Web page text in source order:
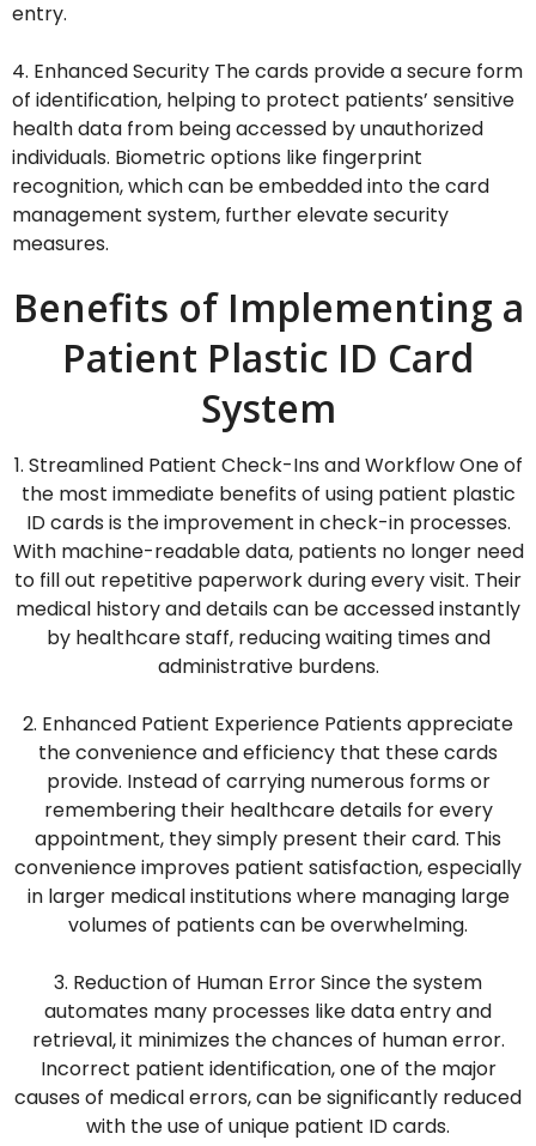
entry.
4. Enhanced Security The cards provide a secure form
of identification, helping to protect patients’ sensitive
health data from being accessed by unauthorized
individuals. Biometric options like fingerprint
recognition, which can be embedded into the card
management system, further elevate security
measures.
Benefits of Implementing a
Patient Plastic ID Card
System
1. Streamlined Patient Check-Ins and Workflow One of
the most immediate benefits of using patient plastic
ID cards is the improvement in check-in processes.
With machine-readable data, patients no longer need
to fill out repetitive paperwork during every visit. Their
medical history and details can be accessed instantly
by healthcare staff, reducing waiting times and
administrative burdens.
2. Enhanced Patient Experience Patients appreciate
the convenience and efficiency that these cards
provide. Instead of carrying numerous forms or
remembering their healthcare details for every
appointment, they simply present their card. This
convenience improves patient satisfaction, especially
in larger medical institutions where managing large
volumes of patients can be overwhelming.
3. Reduction of Human Error Since the system
automates many processes like data entry and
retrieval, it minimizes the chances of human error.
Incorrect patient identification, one of the major
causes of medical errors, can be significantly reduced
with the use of unique patient ID cards.